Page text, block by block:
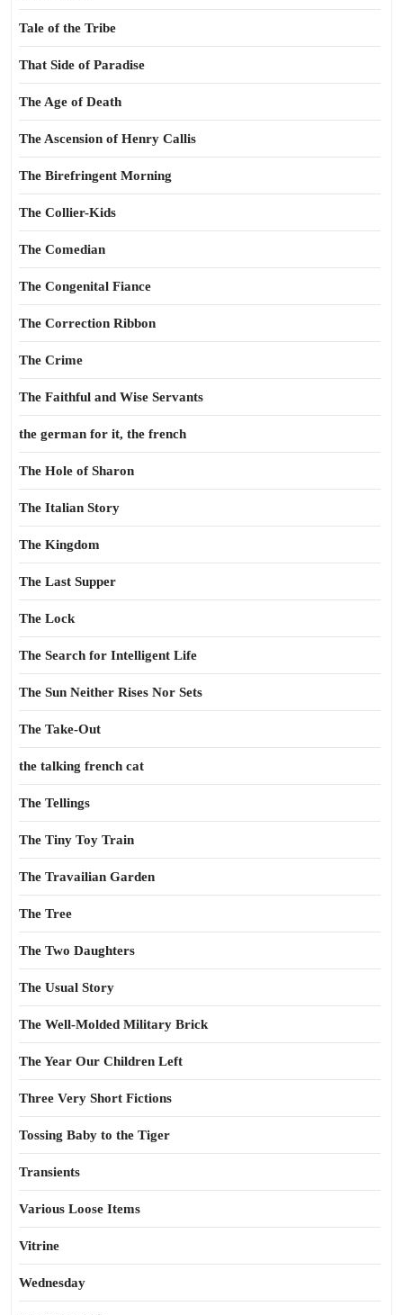
Tale of the Tribe
That Side of Paradise
The Age of Death
The Ascension of Henry Callis
The Birefringent Morning
The Collier-Kids
The Comedian
The Congenital Fiance
The Correction Ribbon
The Crime
The Faithful and Wise Servants
the german for it, the french
The Hole of Sharon
The Italian Story
The Kingdom
The Last Supper
The Lock
The Search for Intelligent Life
The Sun Neither Rises Nor Sets
The Take-Out
the talking french cat
The Tellings
The Tiny Toy Train
The Travailian Garden
The Tree
The Two Daughters
The Usual Story
The Well-Molded Military Brick
The Year Our Children Left
Three Very Short Fictions
Tossing Baby to the Tiger
Transients
Various Loose Items
Vitrine
Wednesday